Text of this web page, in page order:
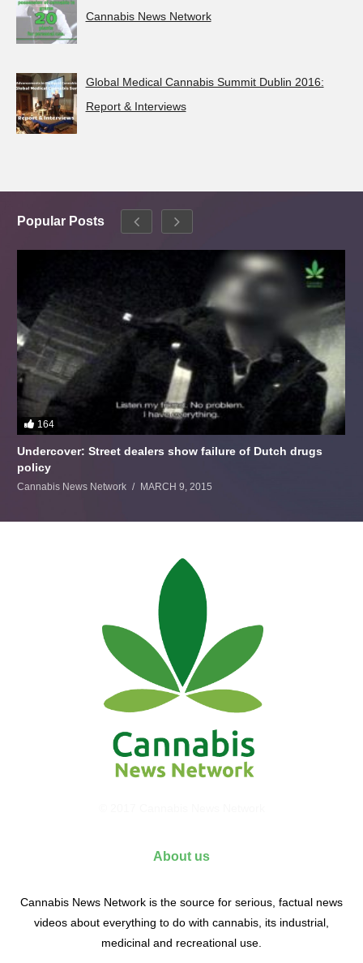
Cannabis News Network
Global Medical Cannabis Summit Dublin 2016:
Report & Interviews
Popular Posts
164
Undercover: Street dealers show failure of Dutch drugs
policy
Cannabis News Network MARCH 9, 2015
About us
Cannabis News Network is the source for serious, factual news
videos about everything to do with cannabis, its industrial,
medicinal and recreational use.